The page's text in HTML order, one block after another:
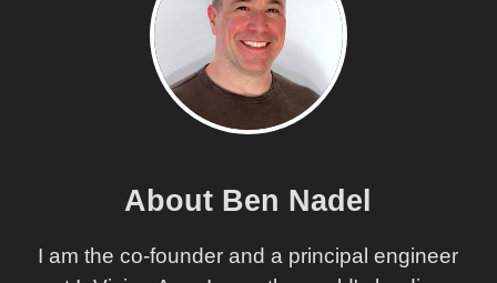
About Ben Nadel
I am the co-founder and a principal engineer